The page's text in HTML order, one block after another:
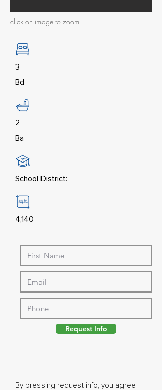
click on image to zoom
3
Bd
2
Ba
School District:
4,140
Request Info
By pressing request info, you agree